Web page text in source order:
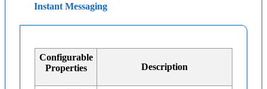
Instant Messaging
Configurable
Properties
Description